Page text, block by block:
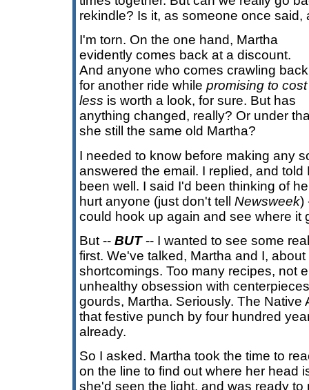
rekindle? Is it, as someone once said,
I'm torn. On the one hand, Martha
evidently comes back at a discount.
And anyone who comes crawling back
for another ride while promising to cost
less is worth a look, for sure. But has
anything changed, really? Or under
she still the same old Martha?
I needed to know before making any
answered the email. I replied, and
been well. I said I'd been thinking of
hurt anyone (just don't tell Newsweek)
could hook up again and see where it
But -- BUT-- I wanted to see some
first. We've talked, Martha and I,
shortcomings. Too many recipes, not
unhealthy obsession with
gourds, Martha. Seriously. The Native
that festive punch by four hundred
already.
So I asked. Martha took the time to
on the line to find out where her head
she'd seen the light, and was ready